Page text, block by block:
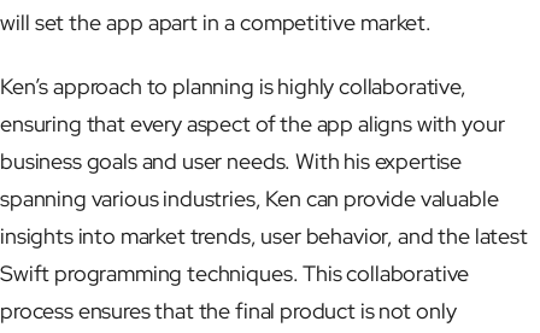
will set the app apart in a competitive market.
Ken’s approach to planning is highly collaborative,
ensuring that every aspect of the app aligns with your
business goals and user needs. With his expertise
spanning various industries, Ken can provide valuable
insights into market trends, user behavior, and the latest
Swift programming techniques. This collaborative
process ensures that the final product is not only